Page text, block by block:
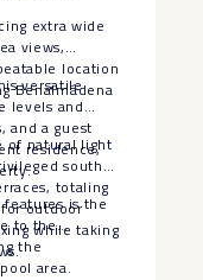
extra wide
views,
location
Benalmádena
versatile
levels and
and a guest
residence,
of natural light
south-
totaling
outdoor
while taking
features is the
to the
the
area.